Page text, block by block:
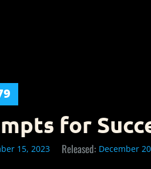
for
15, 2023 Released: December